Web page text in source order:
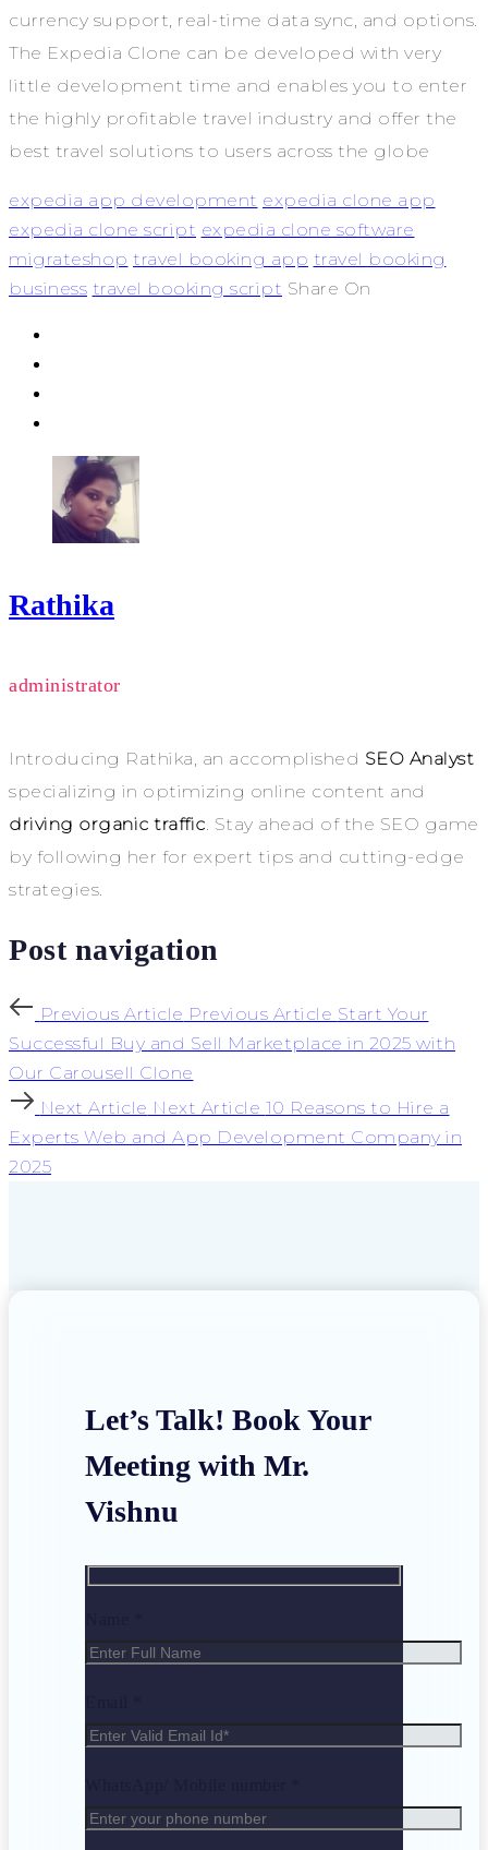
currency support, real-time data sync, and options.
The Expedia Clone can be developed with very
little development time and enables you to enter
the highly profitable travel industry and offer the
best travel solutions to users across the globe
expedia app development expedia clone app
expedia clone script expedia clone software
migrateshop travel booking app travel booking
business travel booking script Share On
Rathika
administrator
Introducing Rathika, an accomplished SEO Analyst
specializing in optimizing online content and
driving organic traffic. Stay ahead of the SEO game
by following her for expert tips and cutting-edge
strategies.
Post navigation
Previous Article Previous Article Start Your
Successful Buy and Sell Marketplace in 2025 with
Our Carousell Clone
Next Article Next Article 10 Reasons to Hire a
Experts Web and App Development Company in
2025
Let’s Talk! Book Your
Meeting with Mr.
Vishnu